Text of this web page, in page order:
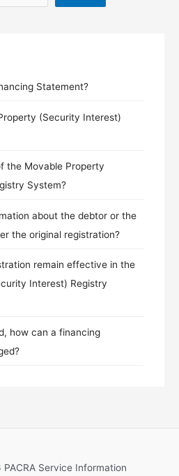
Statement?
(Security Interest)
the Movable Property
System?
about the debtor or the
the original registration?
remain effective in the
Interest) Registry
how can a financing
Service Information